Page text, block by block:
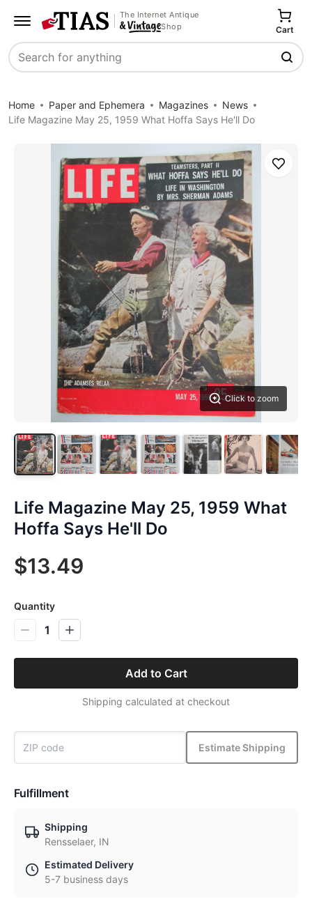
The Internet Antique
Shop
Search
Cart
Home Paper and Ephemera Magazines
News
Life Magazine May 25, 1959 What Hoffa Says He'll Do
Click to zoom
Save
Life Magazine May 25, 1959 What
Hoffa Says He'll Do
$13.49
Quantity
1
Add to Cart
Shipping calculated at checkout
Estimate Shipping
Fulfillment
Shipping
Rensselaer, IN
Estimated Delivery
5-7 business days